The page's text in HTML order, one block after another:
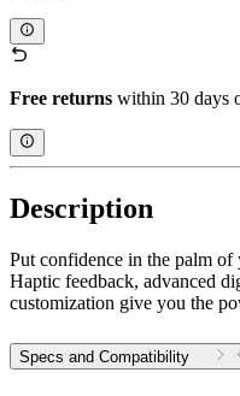
Free returns within 30 days
Description
Put confidence in the palm of
Haptic feedback, advanced
customization give you the
Specs and Compatibility